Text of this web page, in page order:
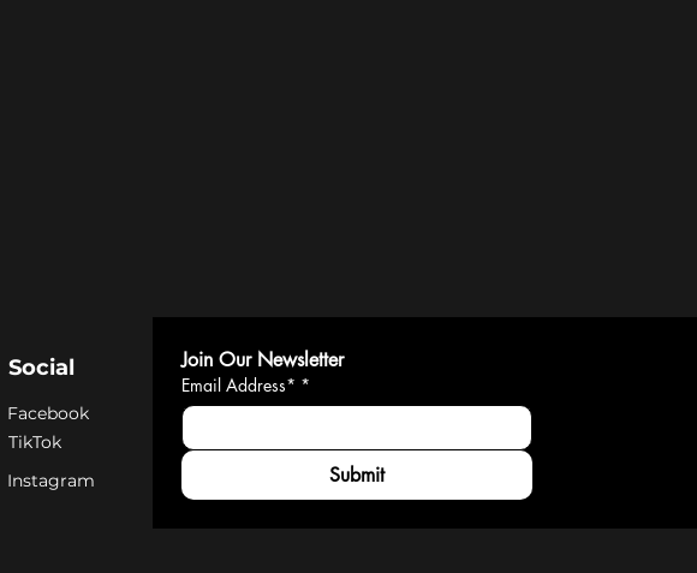
Social
Facebook
TikTok
Instagram
Join Our Newsletter
Email Address* *
Submit